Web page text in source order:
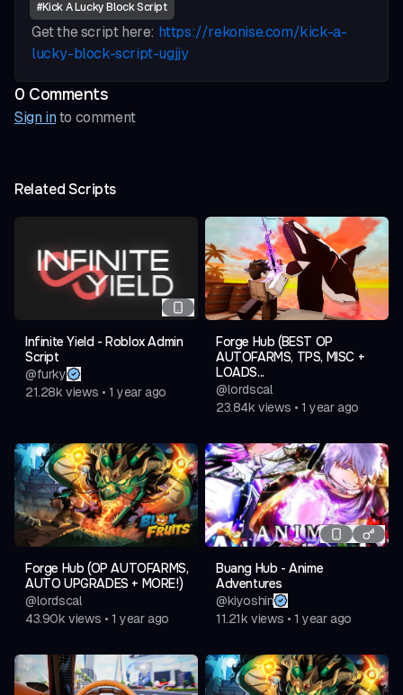
#Kick A Lucky Block Script
Get the script here: https://rekonise.com/kick-a-
lucky-block-script-ugjjy
0 Comments
Sign into comment
Related Scripts
Infinite Yield - Roblox Admin
Script
@furky
21.28k views • 1 year ago
Forge Hub (BEST OP
AUTOFARMS, TPS, MISC +
LOADS...
@lordscal
23.84k views • 1 year ago
Forge Hub (OP AUTOFARMS,
AUTO UPGRADES + MORE!)
@lordscal
43.90k views • 1 year ago
Buang Hub - Anime
Adventures
@kiyoshin
11.21k views • 1 year ago